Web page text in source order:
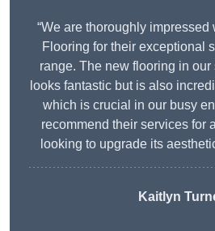
“We are thoroughly
Flooring for their exceptional
range. The new flooring in
looks fantastic but is also
which is crucial in our busy
recommend their services for
looking to upgrade its
Kaitlyn